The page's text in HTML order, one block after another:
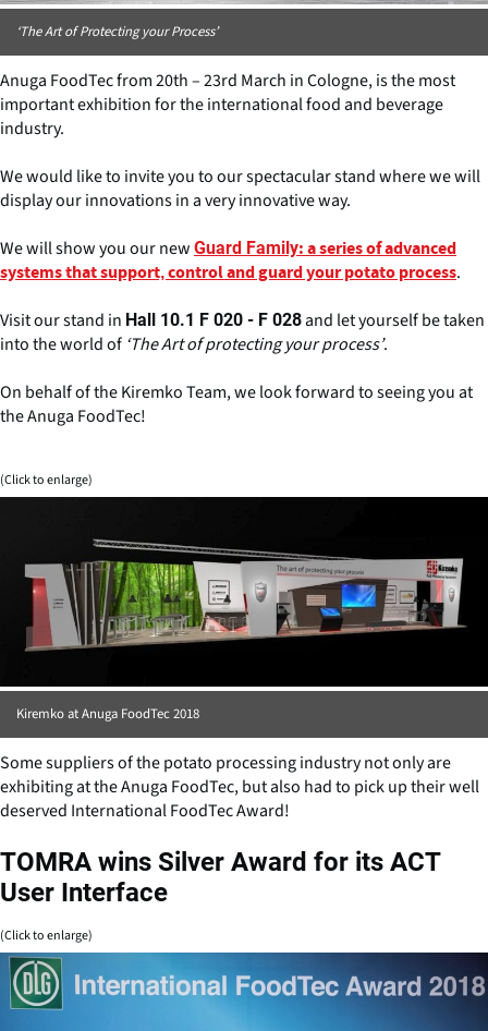
‘The Art of Protecting your Process’
Anuga FoodTec from 20th – 23rd March in Cologne, is the most
important exhibition for the international food and beverage
industry.
We would like to invite you to our spectacular stand where we will
display our innovations in a very innovative way.
We will show you our new Guard Family: a series of advanced
systems that support, control and guard your potato process.
Visit our stand in Hall 10.1 F 020 - F 028and let yourself be taken
into the world of ‘The Art of protecting your process’.
On behalf of the Kiremko Team, we look forward to seeing you at
the Anuga FoodTec!
(Click to enlarge)
Kiremko at Anuga FoodTec 2018
Some suppliers of the potato processing industry not only are
exhibiting at the Anuga FoodTec, but also had to pick up their well
deserved International FoodTec Award!
TOMRA wins Silver Award for its ACT
User Interface
(Click to enlarge)